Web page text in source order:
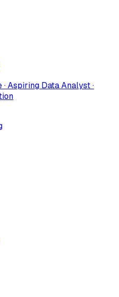
Aspiring Data Analyst ·